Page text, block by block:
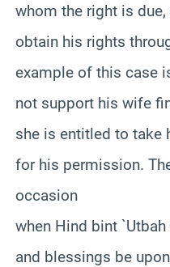
whom the right is
obtain his rights
example of this case
not support his wife
she is entitled to take
for his permission.
occasion
when Hind bint
and blessings be